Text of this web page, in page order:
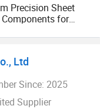
Precision Sheet
for
Ltd
Since: 2025
Supplier